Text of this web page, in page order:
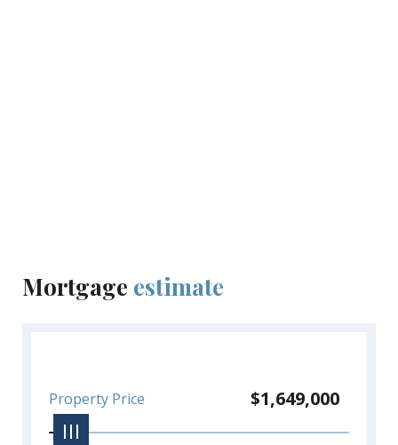
Mortgage estimate
Property Price $1,649,000